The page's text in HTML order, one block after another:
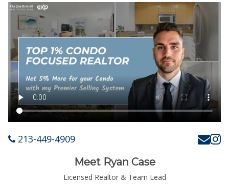
213-449-4909
Meet Ryan Case
Licensed Realtor & Team Lead